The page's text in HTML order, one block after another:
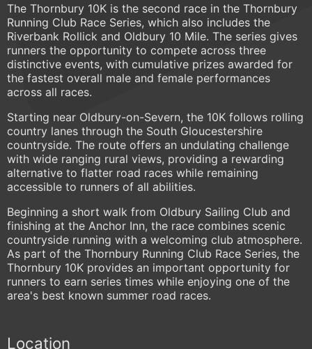
The Thornbury 10K is the second race in the Thornbury
Running Club Race Series, which also includes the
Riverbank Rollick and Oldbury 10 Mile. The series gives
runners the opportunity to compete across three
distinctive events, with cumulative prizes awarded for
the fastest overall male and female performances
across all races.
Starting near Oldbury-on-Severn, the 10K follows rolling
country lanes through the South Gloucestershire
countryside. The route offers an undulating challenge
with wide ranging rural views, providing a rewarding
alternative to flatter road races while remaining
accessible to runners of all abilities.
Beginning a short walk from Oldbury Sailing Club and
finishing at the Anchor Inn, the race combines scenic
countryside running with a welcoming club atmosphere.
As part of the Thornbury Running Club Race Series, the
Thornbury 10K provides an important opportunity for
runners to earn series times while enjoying one of the
area's best known summer road races.
Location